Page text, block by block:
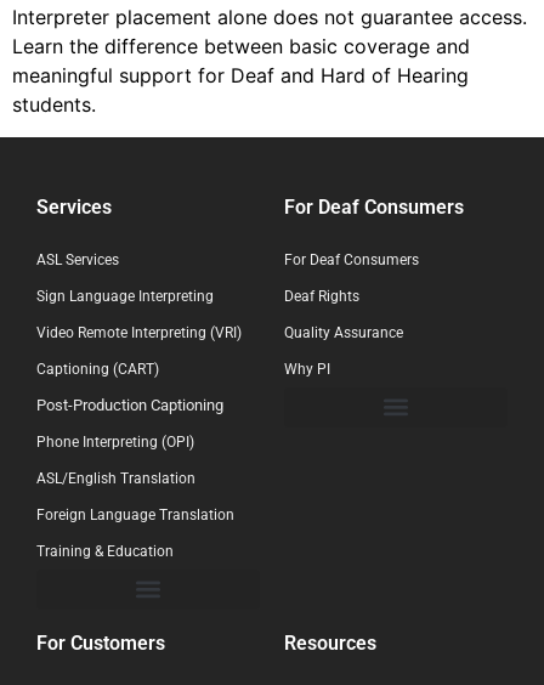
Interpreter placement alone does not guarantee access.
Learn the difference between basic coverage and
meaningful support for Deaf and Hard of Hearing
students.
Services
ASL Services
Sign Language Interpreting
Video Remote Interpreting (VRI)
Captioning (CART)
Post-Production Captioning
Phone Interpreting (OPI)
ASL/English Translation
Foreign Language Translation
Training & Education
For Deaf Consumers
For Deaf Consumers
Deaf Rights
Quality Assurance
Why PI
For Customers Resources